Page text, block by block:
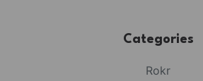
Categories
Rokr